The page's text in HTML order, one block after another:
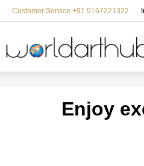
Customer Service +91 9167221322
Enjoy